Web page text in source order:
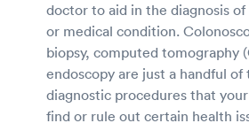
doctor to aid in the diagnosis of
or medical condition.
biopsy, computed tomography
endoscopy are just a handful of
diagnostic procedures that
find or rule out certain health